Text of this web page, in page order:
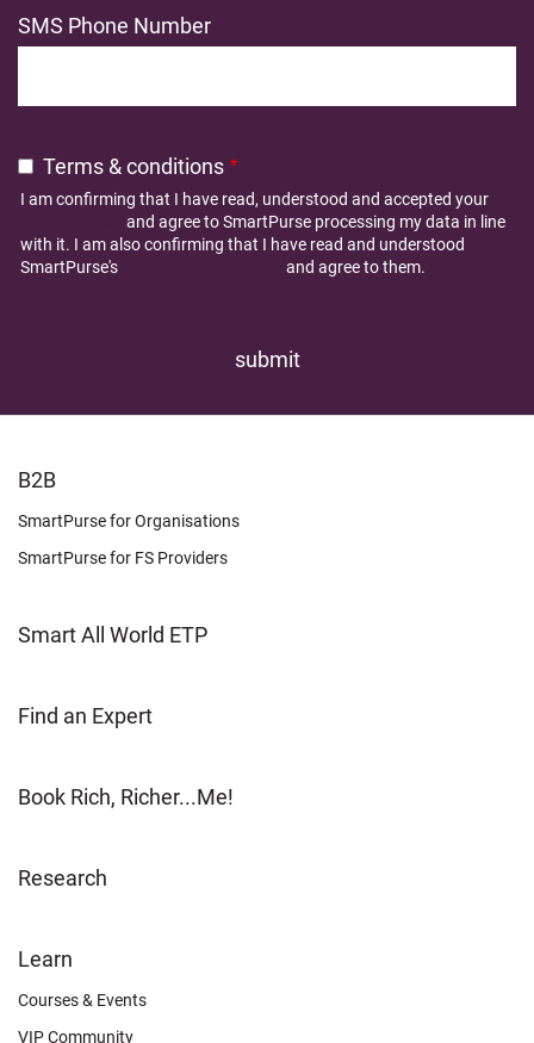
SMS Phone Number
Terms & conditions
I am confirming that I have read, understood and accepted your
and agree to SmartPurse processing my data in line
with it. I am also confirming that I have read and understood
SmartPurse's
and agree to them.
FOOTER
LEARN
B2B
SmartPurse for Organisations
SmartPurse for FS Providers
Smart All World ETP
Find an Expert
Book Rich, Richer...Me!
Research
FOOTER
OTHER
Learn
Courses & Events
VIP Community